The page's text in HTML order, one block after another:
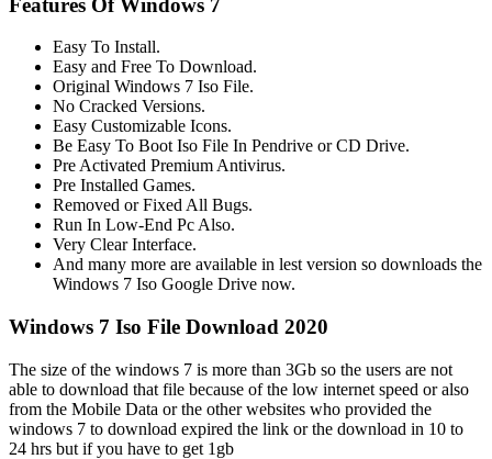
Features Of Windows 7
Easy To Install.
Easy and Free To Download.
Original Windows 7 Iso File.
No Cracked Versions.
Easy Customizable Icons.
Be Easy To Boot Iso File In Pendrive or CD Drive.
Pre Activated Premium Antivirus.
Pre Installed Games.
Removed or Fixed All Bugs.
Run In Low-End Pc Also.
Very Clear Interface.
And many more are available in lest version so downloads the
Windows 7 Iso Google Drive now.
Windows 7 Iso File Download 2020
The size of the windows 7 is more than 3Gb so the users are not
able to download that file because of the low internet speed or also
from the Mobile Data or the other websites who provided the
windows 7 to download expired the link or the download in 10 to
24 hrs but if you have to get 1gb